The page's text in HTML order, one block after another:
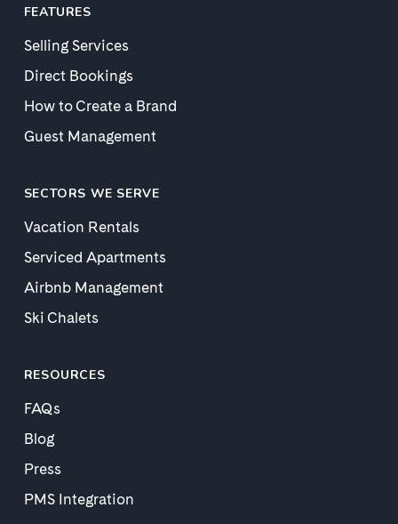
FEATURES
Selling Services
Direct Bookings
How to Create a Brand
Guest Management
SECTORS WE SERVE
Vacation Rentals
Serviced Apartments
Airbnb Management
Ski Chalets
RESOURCES
FAQs
Blog
Press
PMS Integration